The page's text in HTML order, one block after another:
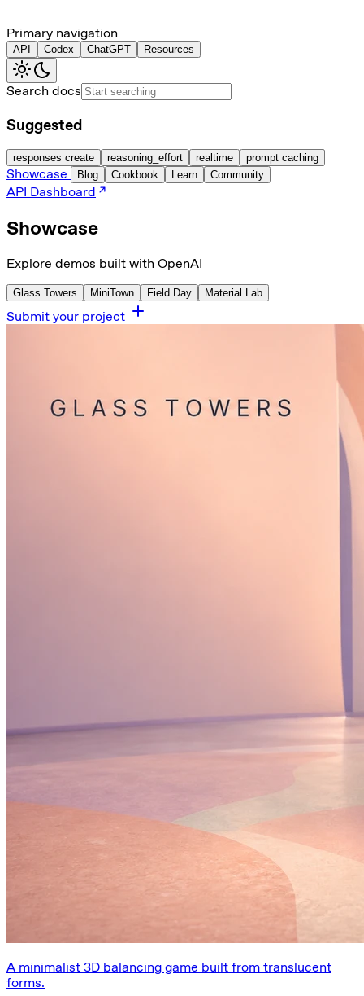
Primary navigation
API Codex ChatGPT Resources
Search docs
Suggested
responses create reasoning_effort realtime prompt caching
Showcase Blog Cookbook Learn Community
API Dashboard
Showcase
Explore demos built with OpenAI
Glass Towers MiniTown Field Day Material Lab
Submit your project
A minimalist 3D balancing game built from translucent
forms.